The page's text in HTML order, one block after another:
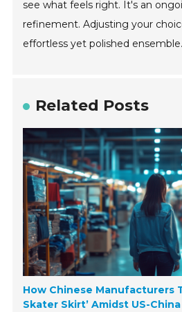
see what feels right. It's an
refinement. Adjusting your
effortless yet polished ensemble.
Related Posts
How Chinese Manufacturers
Skater Skirt’ Amidst US-